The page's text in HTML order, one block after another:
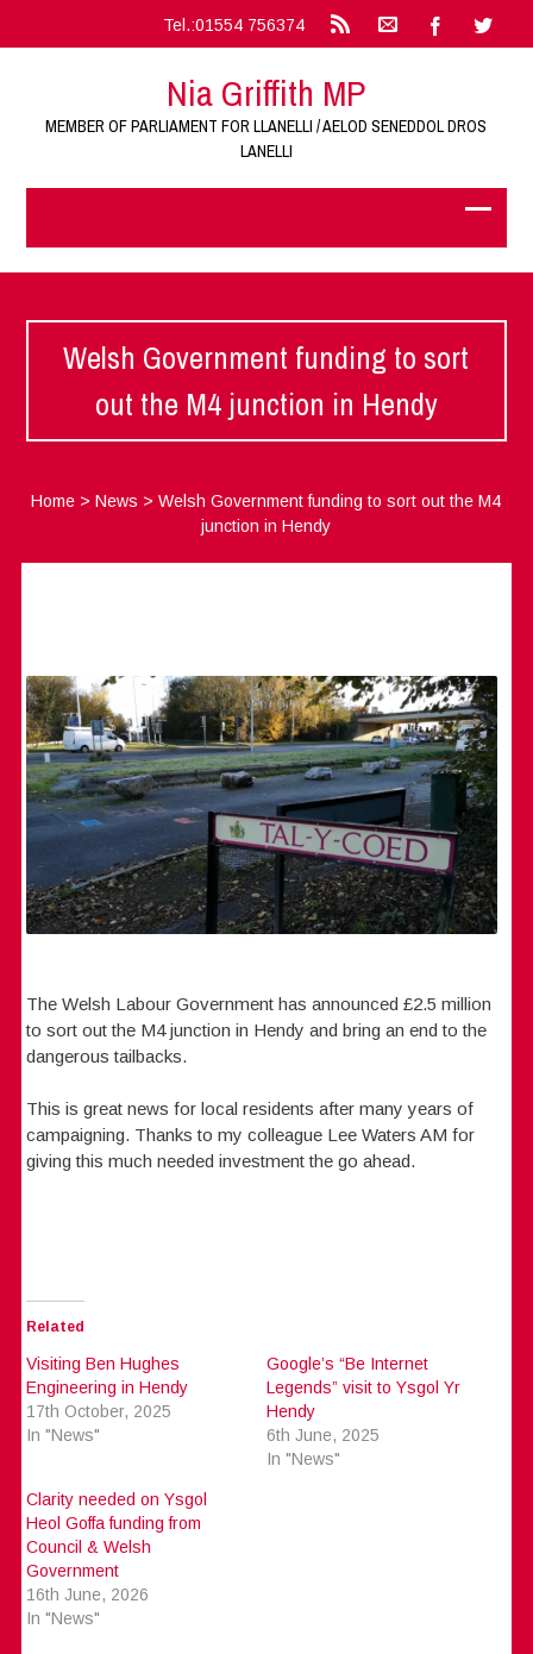
Tel.:01554 756374
Nia Griffith MP
MEMBER OF PARLIAMENT FOR LLANELLI / AELOD SENEDDOL DROS
LANELLI
Welsh Government funding to sort
out the M4 junction in Hendy
Home >News >Welsh Government funding to sort out the M4
junction in Hendy
The Welsh Labour Government has announced £2.5 million
to sort out the M4 junction in Hendy and bring an end to the
dangerous tailbacks.
This is great news for local residents after many years of
campaigning. Thanks to my colleague Lee Waters AM for
giving this much needed investment the go ahead.
Related
Visiting Ben Hughes
Engineering in Hendy
17th October, 2025
In "News"
Google’s “Be Internet
Legends” visit to Ysgol Yr
Hendy
6th June, 2025
In "News"
Clarity needed on Ysgol
Heol Goffa funding from
Council & Welsh
Government
16th June, 2026
In "News"